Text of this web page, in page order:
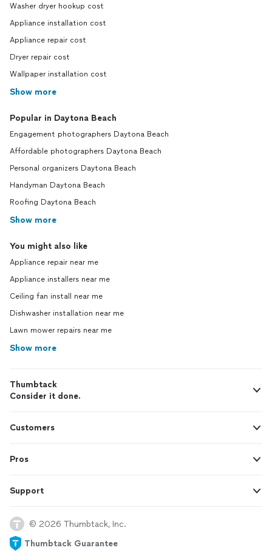
Washer dryer hookup cost
Appliance installation cost
Appliance repair cost
Dryer repair cost
Wallpaper installation cost
Show more
Popular in Daytona Beach
Engagement photographers Daytona Beach
Affordable photographers Daytona Beach
Personal organizers Daytona Beach
Handyman Daytona Beach
Roofing Daytona Beach
Show more
You might also like
Appliance repair near me
Appliance installers near me
Ceiling fan install near me
Dishwasher installation near me
Lawn mower repairs near me
Show more
Thumbtack
Consider it done.
Customers
Pros
Support
© 2026 Thumbtack, Inc.
Thumbtack Guarantee